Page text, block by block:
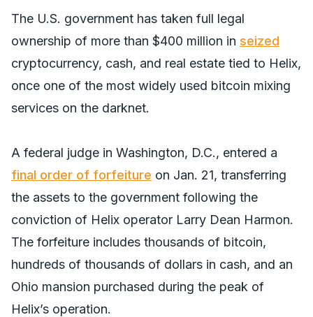
The U.S. government has taken full legal
ownership of more than $400 million in seized
cryptocurrency, cash, and real estate tied to Helix,
once one of the most widely used bitcoin mixing
services on the darknet.
A federal judge in Washington, D.C., entered a
final order of forfeiture on Jan. 21, transferring
the assets to the government following the
conviction of Helix operator Larry Dean Harmon.
The forfeiture includes thousands of bitcoin,
hundreds of thousands of dollars in cash, and an
Ohio mansion purchased during the peak of
Helix’s operation.